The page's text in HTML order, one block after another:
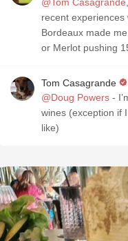
recent experiences
Bordeaux made
or Merlot pushing
Tom Casagrande
@Doug Powers -
wines (exception if
like)